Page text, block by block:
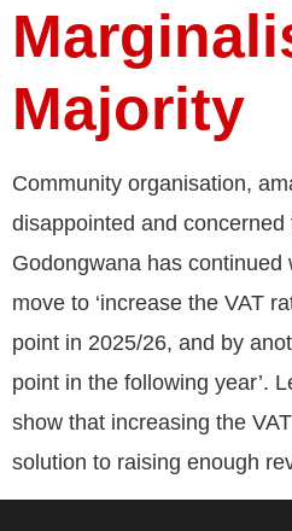
Majority
Community organisation,
disappointed and
Godongwana has continued
move to ‘increase the VAT
point in 2025/26, and by
point in the following year’.
show that increasing the
solution to raising enough